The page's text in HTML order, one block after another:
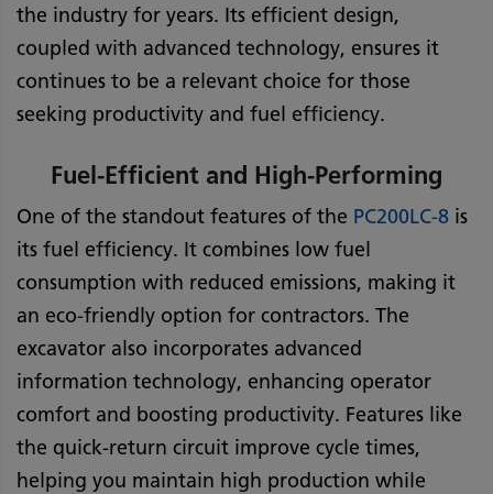
the industry for years. Its efficient design,
coupled with advanced technology, ensures it
continues to be a relevant choice for those
seeking productivity and fuel efficiency.
Fuel-Efficient and High-Performing
One of the standout features of the PC200LC-8 is
its fuel efficiency. It combines low fuel
consumption with reduced emissions, making it
an eco-friendly option for contractors. The
excavator also incorporates advanced
information technology, enhancing operator
comfort and boosting productivity. Features like
the quick-return circuit improve cycle times,
helping you maintain high production while